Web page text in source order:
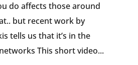
do affects those around
but recent work by
tells us that it’s in the
This short video...